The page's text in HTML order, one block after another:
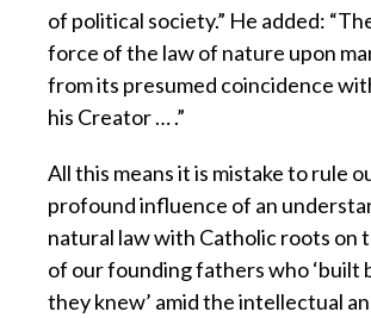
of political society.” He added:
force of the law of nature upon
from its presumed coincidence
his Creator … .”
All this means it is mistake to rule
profound influence of an
natural law with Catholic roots on
of our founding fathers who ‘built
they knew’ amid the intellectual